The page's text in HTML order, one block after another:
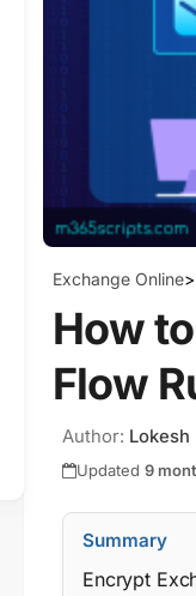
Exchange Online>
How
Flow
Author: Lokesh
Updated 9
Summary
Encrypt